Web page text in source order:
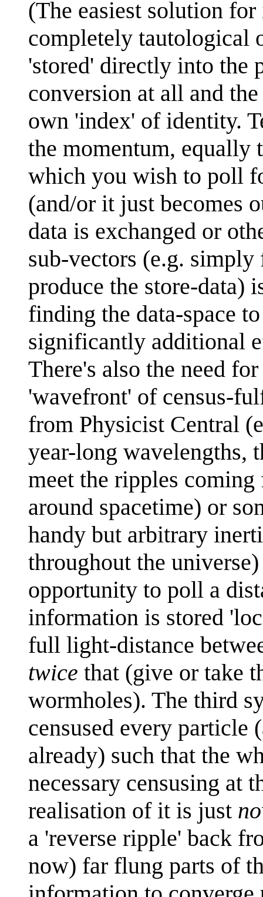
(The easiest solution
completely tautological
'stored' directly into the
conversion at all and
own 'index' of identity.
the momentum, equally
which you wish to poll
(and/or it just becomes
data is exchanged or
sub-vectors (e.g.
produce the store-data)
finding the data-space
significantly additional
There's also the need
'wavefront' of census-
from Physicist Central
year-long wavelengths,
meet the ripples
around spacetime) or
handy but arbitrary
throughout the
opportunity to poll a
information is stored
full light-distance
twice that (give or take
wormholes). The third
censused every particle
already) such that the
necessary censusing at
realisation of it is just
a 'reverse ripple' back
now) far flung parts of